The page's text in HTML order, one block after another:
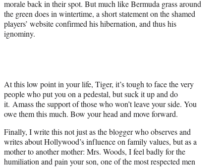
morale back in their spot. But much like Bermuda grass around
the green does in wintertime, a short statement on the shamed
players’ website confirmed his hibernation, and thus his
ignominy.
At this low point in your life, Tiger, it’s tough to face the very
people who put you on a pedestal, but suck it up and do
it. Amass the support of those who won’t leave your side. You
owe them this much. Bow your head and move forward.
Finally, I write this not just as the blogger who observes and
writes about Hollywood’s influence on family values, but as a
mother to another mother: Mrs. Woods, I feel badly for the
humiliation and pain your son, one of the most respected men